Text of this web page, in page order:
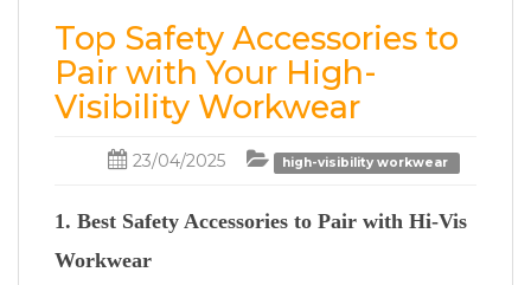
Top Safety Accessories to
Pair with Your High-
Visibility Workwear
23/04/2025 high-visibility workwear
1. Best Safety Accessories to Pair with Hi-Vis
Workwear